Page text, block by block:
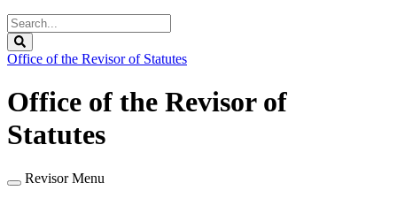
Search
Legislature
Office of the Revisor of Statutes
Office of the Revisor of
Statutes
Revisor Menu